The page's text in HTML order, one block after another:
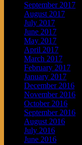
September 2017
August 2017
July 2017
June 2017
May 2017
April 2017
March 2017
February 2017
January 2017
December 2016
November 2016
October 2016
September 2016
August 2016
July 2016
June 2016